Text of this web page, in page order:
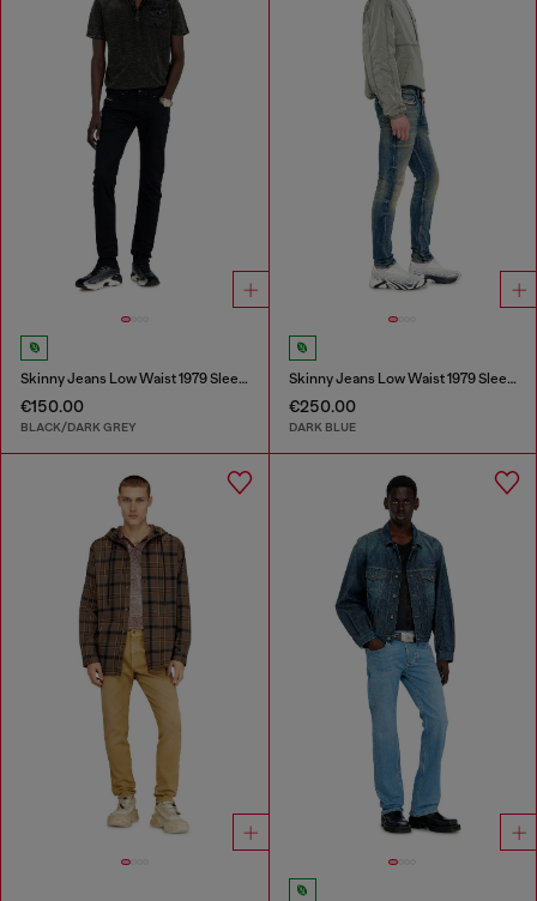
Skinny Jeans Low Waist 1979 Sleenker
€150.00
BLACK/DARK GREY
Skinny Jeans Low Waist 1979 Sleenker
€250.00
DARK BLUE